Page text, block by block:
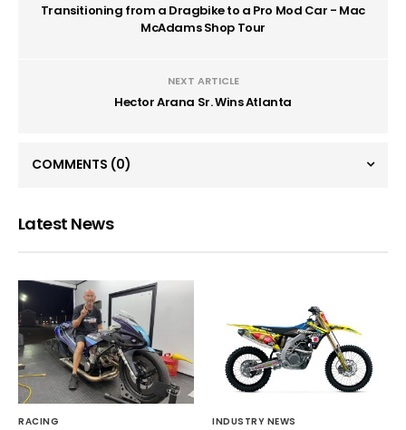
Transitioning from a Dragbike to a Pro Mod Car - Mac
McAdams Shop Tour
NEXT ARTICLE
Hector Arana Sr. Wins Atlanta
COMMENTS (0)
Latest News
RACING INDUSTRY NEWS